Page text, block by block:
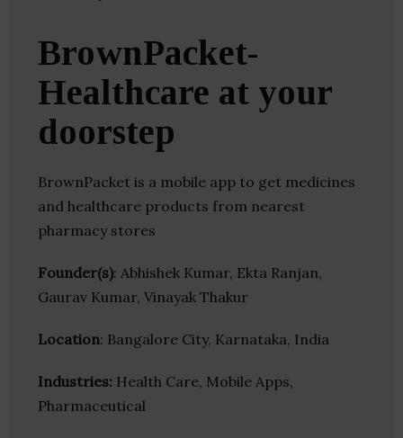
BrownPacket-
Healthcare at your
doorstep
BrownPacket is a mobile app to get medicines
and healthcare products from nearest
pharmacy stores
Founder(s): Abhishek Kumar, Ekta Ranjan,
Gaurav Kumar, Vinayak Thakur
Location: Bangalore City, Karnataka, India
Industries: Health Care, Mobile Apps,
Pharmaceutical